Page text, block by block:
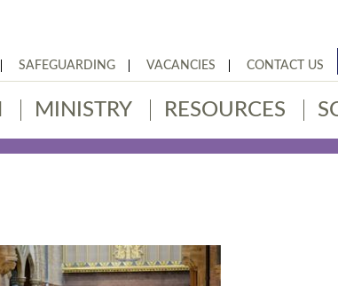
SAFEGUARDING VACANCIES CONTACT US
MINISTRY RESOURCES